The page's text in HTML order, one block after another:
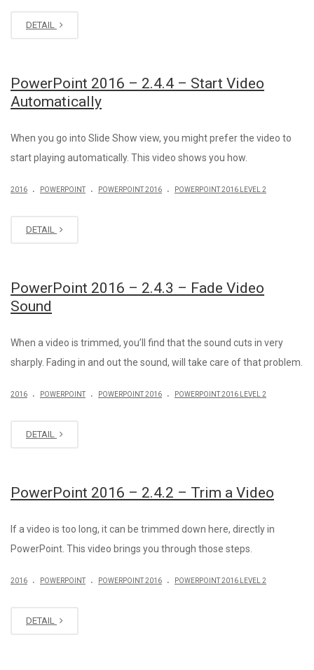
DETAIL
PowerPoint 2016 – 2.4.4 – Start Video
Automatically
When you go into Slide Show view, you might prefer the video to
start playing automatically. This video shows you how.
2016 . POWERPOINT . POWERPOINT 2016 . POWERPOINT 2016 LEVEL 2
DETAIL
PowerPoint 2016 – 2.4.3 – Fade Video
Sound
When a video is trimmed, you’ll find that the sound cuts in very
sharply. Fading in and out the sound, will take care of that problem.
2016 . POWERPOINT . POWERPOINT 2016 . POWERPOINT 2016 LEVEL 2
DETAIL
PowerPoint 2016 – 2.4.2 – Trim a Video
If a video is too long, it can be trimmed down here, directly in
PowerPoint. This video brings you through those steps.
2016 . POWERPOINT . POWERPOINT 2016 . POWERPOINT 2016 LEVEL 2
DETAIL